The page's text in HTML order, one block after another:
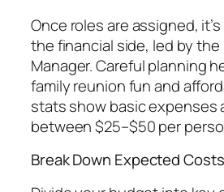
Once roles are assigned,
the financial side, led by
Manager. Careful planning
family reunion fun and
stats show basic expenses
between $25–$50 per
Break Down Expected Costs